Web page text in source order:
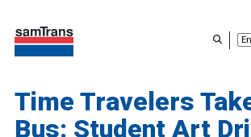
Time Travelers
Bus: Student Art